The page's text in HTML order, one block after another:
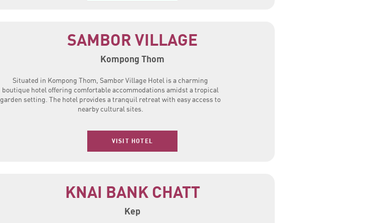
SAMBOR VILLAGE
Kompong Thom
Situated in Kompong Thom, Sambor Village Hotel is a charming
boutique hotel offering comfortable accommodations amidst a tropical
garden setting. The hotel provides a tranquil retreat with easy access to
nearby cultural sites.
VISIT HOTEL
KNAI BANK CHATT
Kep